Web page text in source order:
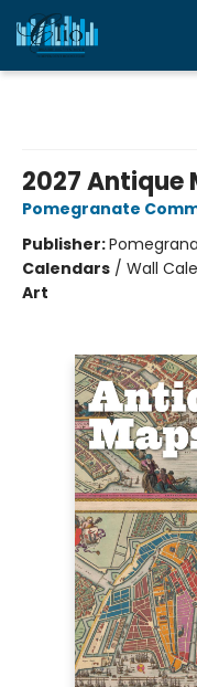
2027 Antique
Pomegranate
Publisher:
Calendars / Wall
Art